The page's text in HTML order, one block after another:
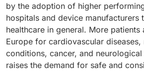
by the adoption of higher
hospitals and device manufacturers
healthcare in general. More
Europe for cardiovascular diseases,
conditions, cancer, and
raises the demand for safe and